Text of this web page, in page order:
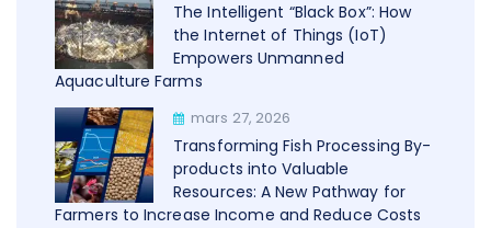
The Intelligent “Black Box”: How
the Internet of Things (IoT)
Empowers Unmanned
Aquaculture Farms
mars 27, 2026
Transforming Fish Processing By-
products into Valuable
Resources: A New Pathway for
Farmers to Increase Income and Reduce Costs